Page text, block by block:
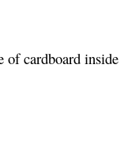
of cardboard inside